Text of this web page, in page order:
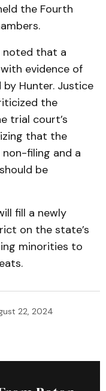
the Fourth
noted that a
evidence of
Hunter. Justice
the
trial court’s
that the
filing and a
be
fill a newly
on the state’s
minorities to
22, 2024